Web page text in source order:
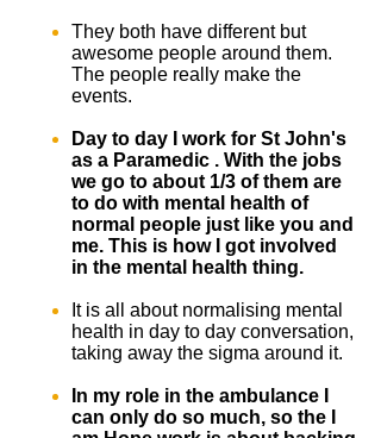
They both have different but
awesome people around them.
The people really make the
events.
Day to day I work for St John's
as a Paramedic . With the jobs
we go to about 1/3 of them are
to do with mental health of
normal people just like you and
me. This is how I got involved
in the mental health thing.
It is all about normalising mental
health in day to day conversation,
taking away the sigma around it.
In my role in the ambulance I
can only do so much, so the I